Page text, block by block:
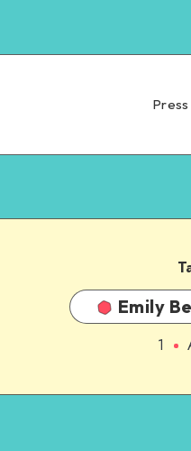
Press
Emily
1